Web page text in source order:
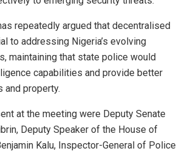
repeatedly argued that decentralised
to addressing Nigeria’s evolving
maintaining that state police would
capabilities and provide better
property.
at the meeting were Deputy Senate
Deputy Speaker of the House of
Kalu, Inspector-General of Police